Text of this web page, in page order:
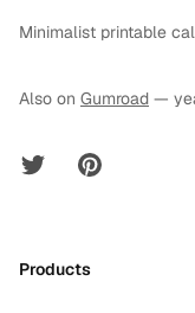
Minimalist printable
Also on Gumroad —
Twitter Pinterest
Products